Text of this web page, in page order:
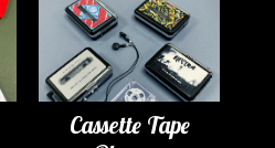
Cassette Tape